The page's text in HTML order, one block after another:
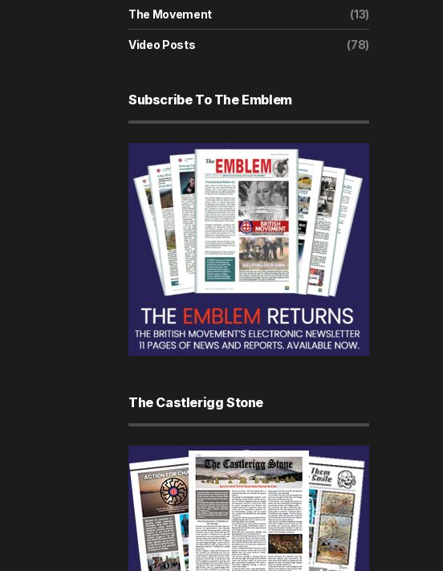
The Movement (13)
Video Posts (78)
Subscribe To The Emblem
The Castlerigg Stone